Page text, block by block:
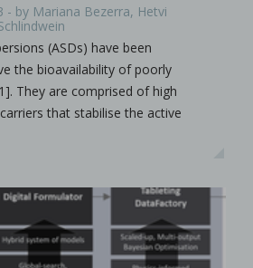
- by Mariana Bezerra, Hetvi
(ASDs) have been
the bioavailability of poorly
They are comprised of high
that stabilise the active